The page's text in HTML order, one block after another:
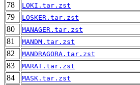
78 LOKI.tar.zst
79 LOSKER.tar.zst
80 MANAGER.tar.zst
81 MANDM.tar.zst
82 MANDRAGORA.tar.zst
83 MARAT.tar.zst
84 MASK.tar.zst